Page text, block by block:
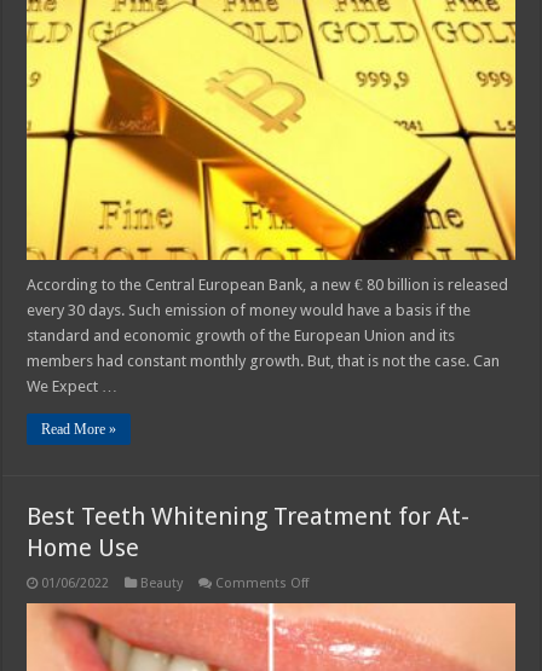
Gold
–
Can
Cryptocurrencies
Replace
According to the Central European Bank, a new € 80 billion is released
every 30 days. Such emission of money would have a basis if the
standard and economic growth of the European Union and its
members had constant monthly growth. But, that is not the case. Can
We Expect …
Read More »
Best Teeth Whitening Treatment for At-
Home Use
01/06/2022 Beauty Comments Offon
Teeth
Whitening
Treatment
for